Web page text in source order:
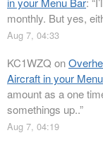
monthly. But yes,
Aug 7, 04:33
KC1WZQ on
Aircraft in your
amount as a one
somethings up..”
Aug 7, 04:19